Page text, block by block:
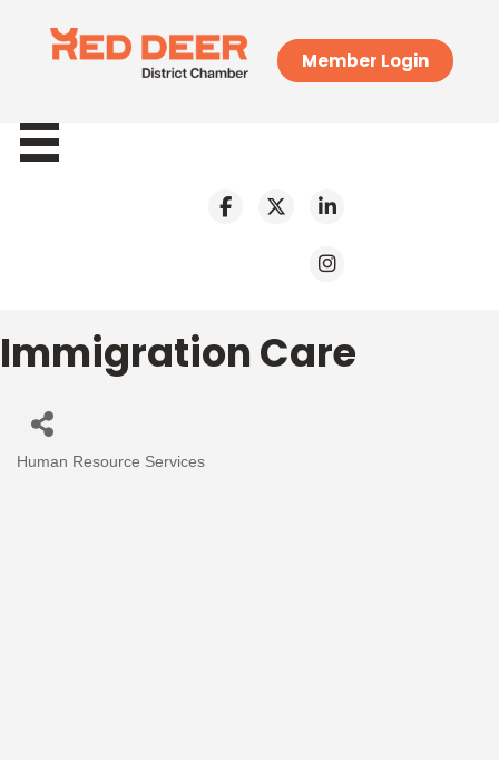
Member Login
Immigration Care
Categories
Human Resource Services